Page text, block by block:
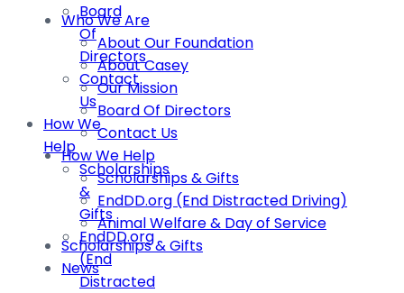
Board
Of
Directors
Contact
Us
How We
Help
Scholarships
&
Gifts
EndDD.org
(End
Distracted
Who We Are
About Our Foundation
About Casey
Our Mission
Board Of Directors
Contact Us
How We Help
Scholarships & Gifts
EndDD.org (End Distracted Driving)
Animal Welfare & Day of Service
Scholarships & Gifts
News